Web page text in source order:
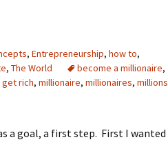
, Entrepreneurship, how to,
, The World become a millionaire,
rich, millionaire, millionaires, millions
a goal, a first step. First I wanted